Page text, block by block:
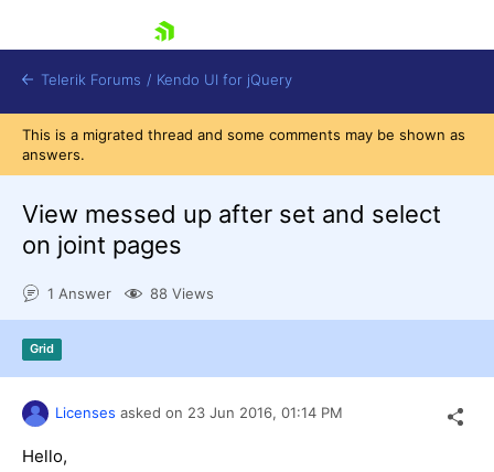
Try now
Telerik Forums / Kendo UI for jQuery
This is a migrated thread and some comments may be shown as
answers.
View messed up after set and select
on joint pages
1 Answer 88 Views
Grid
Licenses asked on 23 Jun 2016, 01:14 PM
Hello,